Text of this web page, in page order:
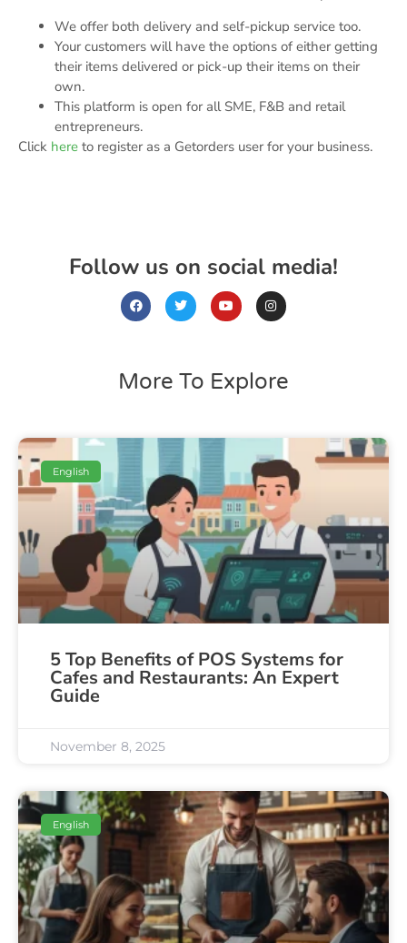
We offer both delivery and self-pickup service too.
Your customers will have the options of either getting
their items delivered or pick-up their items on their
own.
This platform is open for all SME, F&B and retail
entrepreneurs.
Click here to register as a Getorders user for your business.
Follow us on social media!
More To Explore
English
5 Top Benefits of POS Systems for
Cafes and Restaurants: An Expert
Guide
November 8, 2025
English